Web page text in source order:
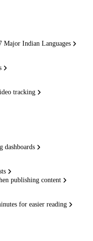
Major Indian Languages
tracking
dashboards
publishing content
for easier reading